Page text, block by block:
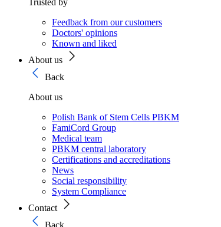
Trusted by
Feedback from our customers
Doctors' opinions
Known and liked
About us
Back
About us
Polish Bank of Stem Cells PBKM
FamiCord Group
Medical team
PBKM central laboratory
Certifications and accreditations
News
Social responsibility
System Compliance
Contact
Back